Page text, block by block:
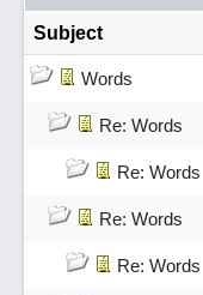
Subject
Words
Re: Words
Re: Words
Re: Words
Re: Words